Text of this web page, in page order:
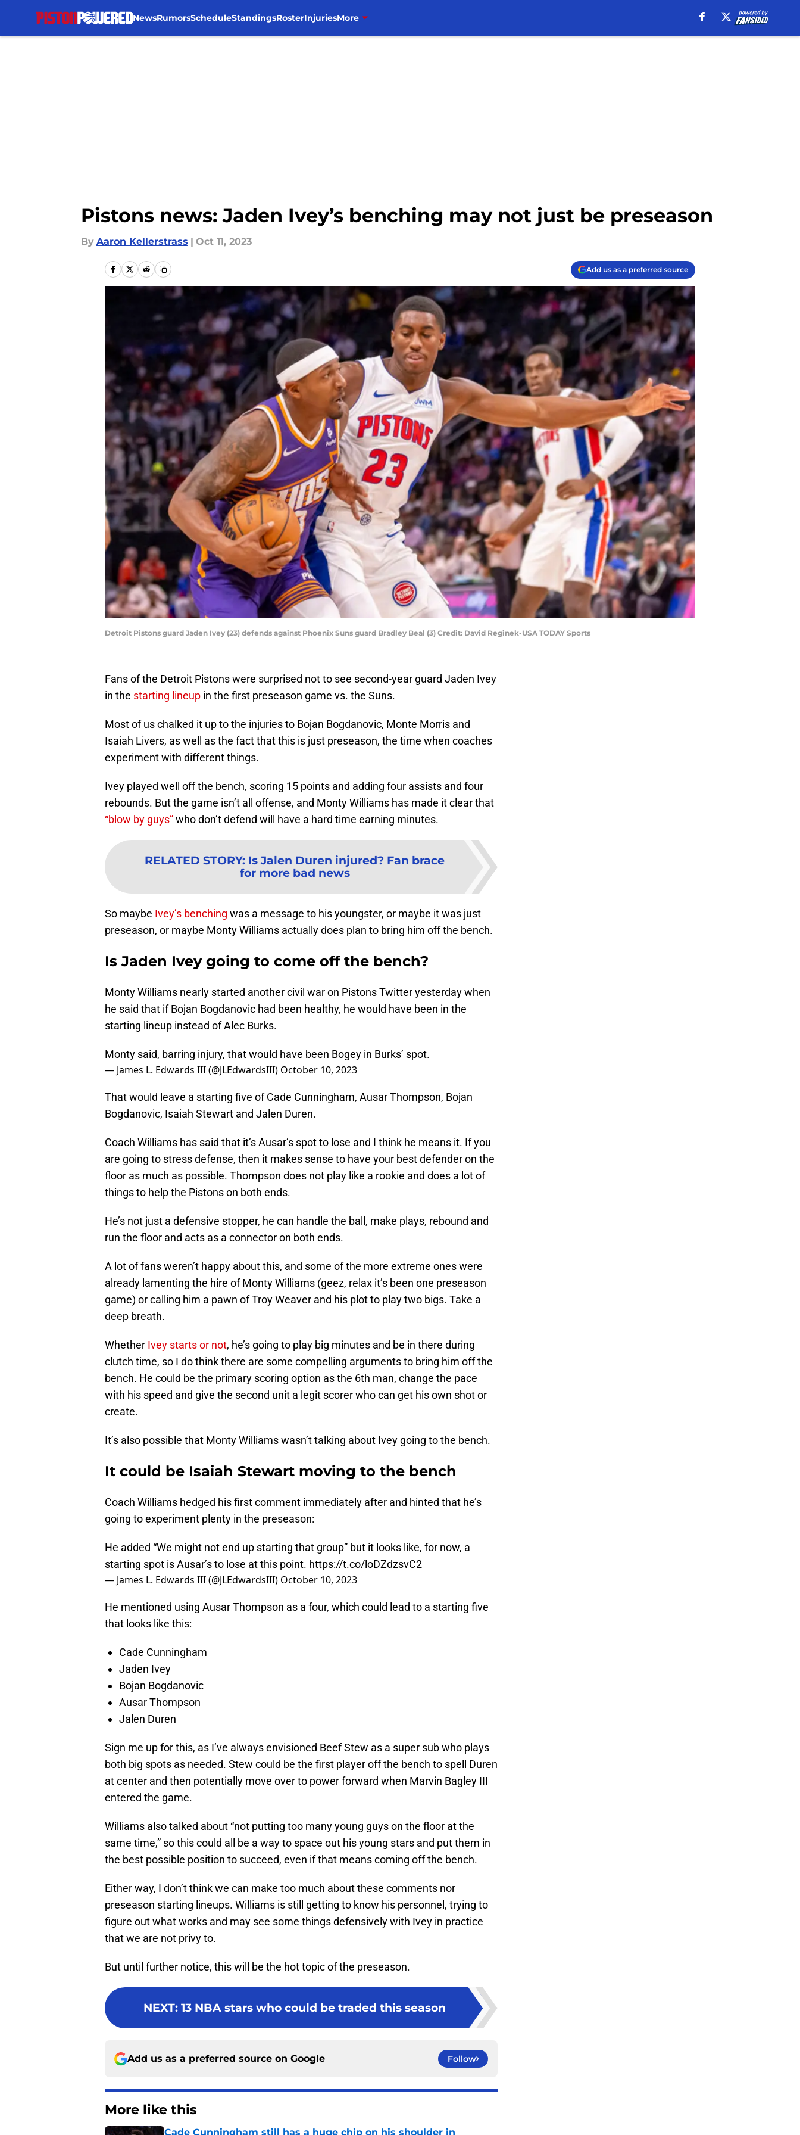
NewsRumorsScheduleStandingsRosterInjuriesMore
Pistons news: Jaden Ivey’s benching may not just be preseason
By Aaron Kellerstrass | Oct 11, 2023
Add us as a preferred source
Detroit Pistons guard Jaden Ivey (23) defends against Phoenix Suns guard Bradley Beal (3) Credit: David Reginek-USA TODAY Sports
Fans of the Detroit Pistons were surprised not to see second-year guard Jaden Ivey
in the starting lineup in the first preseason game vs. the Suns.
Most of us chalked it up to the injuries to Bojan Bogdanovic, Monte Morris and
Isaiah Livers, as well as the fact that this is just preseason, the time when coaches
experiment with different things.
Ivey played well off the bench, scoring 15 points and adding four assists and four
rebounds. But the game isn’t all offense, and Monty Williams has made it clear that
“blow by guys”who don’t defend will have a hard time earning minutes.
RELATED STORY: Is Jalen Duren injured? Fan brace
for more bad news
So maybe Ivey’s benching was a message to his youngster, or maybe it was just
preseason, or maybe Monty Williams actually does plan to bring him off the bench.
Is Jaden Ivey going to come off the bench?
Monty Williams nearly started another civil war on Pistons Twitter yesterday when
he said that if Bojan Bogdanovic had been healthy, he would have been in the
starting lineup instead of Alec Burks.
Monty said, barring injury, that would have been Bogey in Burks’ spot.
— James L. Edwards III (@JLEdwardsIII) October 10, 2023
That would leave a starting five of Cade Cunningham, Ausar Thompson, Bojan
Bogdanovic, Isaiah Stewart and Jalen Duren.
Coach Williams has said that it’s Ausar’s spot to lose and I think he means it. If you
are going to stress defense, then it makes sense to have your best defender on the
floor as much as possible. Thompson does not play like a rookie and does a lot of
things to help the Pistons on both ends.
He’s not just a defensive stopper, he can handle the ball, make plays, rebound and
run the floor and acts as a connector on both ends.
A lot of fans weren’t happy about this, and some of the more extreme ones were
already lamenting the hire of Monty Williams (geez, relax it’s been one preseason
game) or calling him a pawn of Troy Weaver and his plot to play two bigs. Take a
deep breath.
Whether Ivey starts or not, he’s going to play big minutes and be in there during
clutch time, so I do think there are some compelling arguments to bring him off the
bench. He could be the primary scoring option as the 6th man, change the pace
with his speed and give the second unit a legit scorer who can get his own shot or
create.
It’s also possible that Monty Williams wasn’t talking about Ivey going to the bench.
It could be Isaiah Stewart moving to the bench
Coach Williams hedged his first comment immediately after and hinted that he’s
going to experiment plenty in the preseason:
He added “We might not end up starting that group” but it looks like, for now, a
starting spot is Ausar’s to lose at this point. https://t.co/loDZdzsvC2
— James L. Edwards III (@JLEdwardsIII) October 10, 2023
He mentioned using Ausar Thompson as a four, which could lead to a starting five
that looks like this:
Cade Cunningham
Jaden Ivey
Bojan Bogdanovic
Ausar Thompson
Jalen Duren
Sign me up for this, as I’ve always envisioned Beef Stew as a super sub who plays
both big spots as needed. Stew could be the first player off the bench to spell Duren
at center and then potentially move over to power forward when Marvin Bagley III
entered the game.
Williams also talked about “not putting too many young guys on the floor at the
same time,” so this could all be a way to space out his young stars and put them in
the best possible position to succeed, even if that means coming off the bench.
Either way, I don’t think we can make too much about these comments nor
preseason starting lineups. Williams is still getting to know his personnel, trying to
figure out what works and may see some things defensively with Ivey in practice
that we are not privy to.
But until further notice, this will be the hot topic of the preseason.
NEXT: 13 NBA stars who could be traded this season
Add us as a preferred source on Google Follow
More like this
Cade Cunningham still has a huge chip on his shoulder in